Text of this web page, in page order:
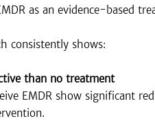
as an evidence-based
consistently shows:
than no treatment
EMDR show significant